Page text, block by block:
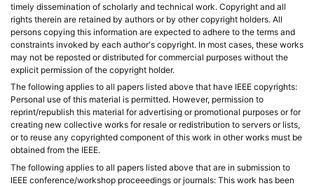
timely dissemination of scholarly and technical work. Copyright and all
rights therein are retained by authors or by other copyright holders. All
persons copying this information are expected to adhere to the terms and
constraints invoked by each author's copyright. In most cases, these works
may not be reposted or distributed for commercial purposes without the
explicit permission of the copyright holder.
The following applies to all papers listed above that have IEEE copyrights:
Personal use of this material is permitted. However, permission to
reprint/republish this material for advertising or promotional purposes or for
creating new collective works for resale or redistribution to servers or lists,
or to reuse any copyrighted component of this work in other works must be
obtained from the IEEE.
The following applies to all papers listed above that are in submission to
IEEE conference/workshop proceeedings or journals: This work has been